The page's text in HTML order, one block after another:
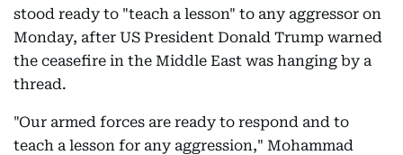
stood ready to "teach a lesson" to any aggressor on
Monday, after US President Donald Trump warned
the ceasefire in the Middle East was hanging by a
thread.
"Our armed forces are ready to respond and to
teach a lesson for any aggression," Mohammad